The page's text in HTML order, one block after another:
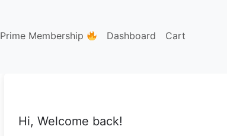
Prime Membership Dashboard Cart
Hi, Welcome back!